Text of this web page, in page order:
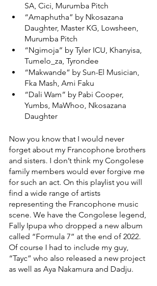
SA, Cici, Murumba Pitch
“Amaphutha” by Nkosazana
Daughter, Master KG, Lowsheen,
Murumba Pitch
“Ngimoja” by Tyler ICU, Khanyisa,
Tumelo_za, Tyrondee
“Makwande” by Sun-El Musician,
Fka Mash, Ami Faku
“Dali Wam” by Pabi Cooper,
Yumbs, MaWhoo, Nkosazana
Daughter
Now you know that I would never
forget about my Francophone brothers
and sisters. I don’t think my Congolese
family members would ever forgive me
for such an act. On this playlist you will
find a wide range of artists
representing the Francophone music
scene. We have the Congolese legend,
Fally Ipupa who dropped a new album
called “Formula 7” at the end of 2022.
Of course I had to include my guy,
“Tayc” who also released a new project
as well as Aya Nakamura and Dadju.